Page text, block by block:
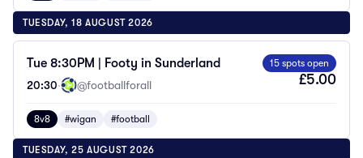
TUESDAY, 18 AUGUST 2026
Tue 8:30PM | Footy in Sunderland
20:30· @footballforall
15 spots open
£5.00
8v8 #wigan #football
TUESDAY, 25 AUGUST 2026